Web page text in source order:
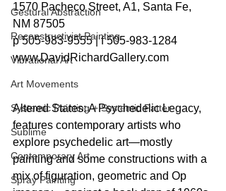
Gestural Abstraction
Reconstructivist Painting
Vibrational Art
Art Movements
Systemic Painting + Systemic Patter
Sublime
Contemporary Art
Spray Painting
1570 Pacheco Street, A1, Santa Fe,
NM 87505
p 505-983-9555 | f 505-983-1284
www.DavidRichardGallery.com
Altered States: A Psychedelic Legacy,
features contemporary artists who
explore psychedelic art—mostly
painting and some constructions with a
mix of figuration, geometric and Op